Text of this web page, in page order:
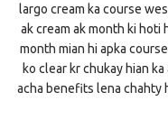
largo cream ka course
ak cream ak month ki hoti
month mian hi apka
ko clear kr chukay hian
acha benefits lena chahty